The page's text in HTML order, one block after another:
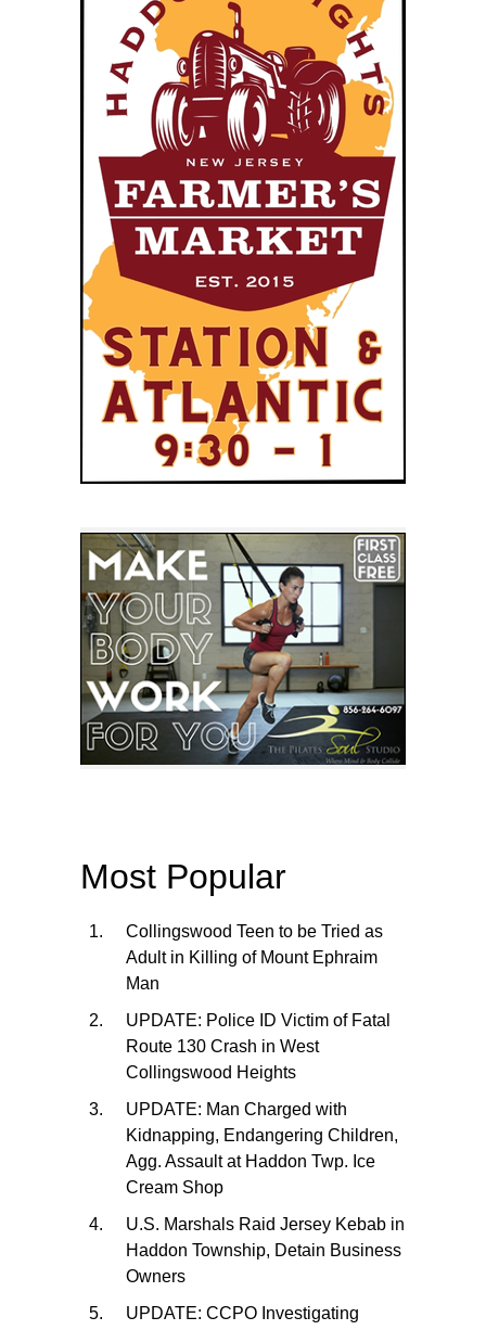
Most Popular
Collingswood Teen to be Tried as
Adult in Killing of Mount Ephraim
Man
UPDATE: Police ID Victim of Fatal
Route 130 Crash in West
Collingswood Heights
UPDATE: Man Charged with
Kidnapping, Endangering Children,
Agg. Assault at Haddon Twp. Ice
Cream Shop
U.S. Marshals Raid Jersey Kebab in
Haddon Township, Detain Business
Owners
UPDATE: CCPO Investigating